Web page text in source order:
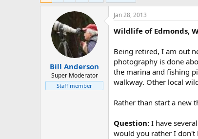
Bill Anderson
Super Moderator
Staff member
Jan 28, 2013
Wildlife of Edmonds,
Being retired, I am out
photography is done
the marina and fishing
walkway. Other local
Rather than start a new
Question: I have
would you rather I don't